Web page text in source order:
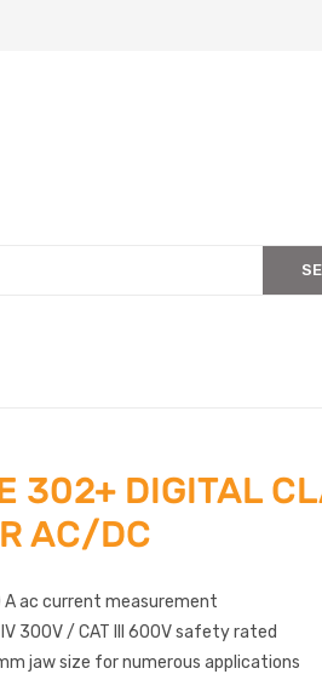
302+ DIGITAL
AC/DC
A ac current measurement
300V / CAT III 600V safety rated
jaw size for numerous applications